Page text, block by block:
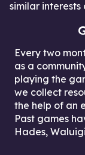
similar
Every two
as a
playing the
we collect
the help of an
Past games
Hades,